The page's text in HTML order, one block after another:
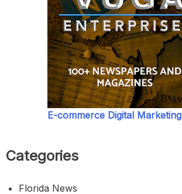
E-commerce Digital Marketing
Categories
Florida News